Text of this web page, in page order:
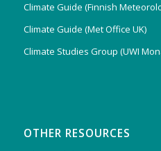
Climate Guide (Finnish
Climate Guide (Met Office UK)
Climate Studies Group (UWI
OTHER RESOURCES